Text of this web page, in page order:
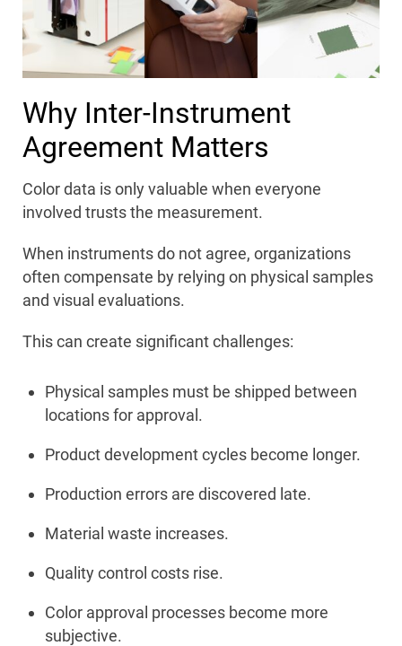
Why Inter-Instrument
Agreement Matters
Color data is only valuable when everyone
involved trusts the measurement.
When instruments do not agree, organizations
often compensate by relying on physical samples
and visual evaluations.
This can create significant challenges:
Physical samples must be shipped between
locations for approval.
Product development cycles become longer.
Production errors are discovered late.
Material waste increases.
Quality control costs rise.
Color approval processes become more
subjective.